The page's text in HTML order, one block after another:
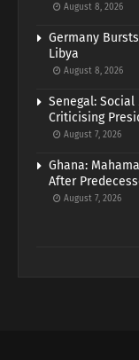
August 8, 2026
Germany
Libya
August 8, 2026
Senegal:
Criticising
August 7, 2026
Ghana:
After
August 7, 2026